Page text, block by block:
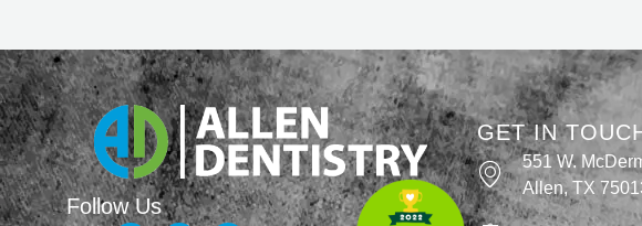
Follow Us
GET IN
551 W.
Allen, TX